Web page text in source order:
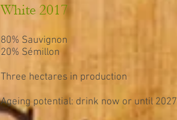
White 2017
80% Sauvignon
20% Sémillon
Three hectares in production
Ageing potential: drink now or until 2027